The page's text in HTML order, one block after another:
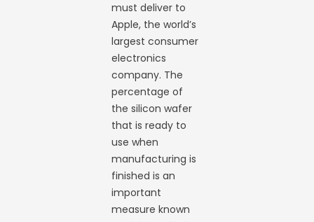
must deliver to
Apple, the world’s
largest consumer
electronics
company. The
percentage of
the silicon wafer
that is ready to
use when
manufacturing is
finished is an
important
measure known